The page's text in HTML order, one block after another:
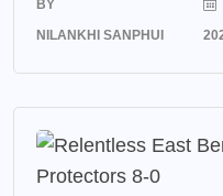
BY
NILANKHI SANPHUI